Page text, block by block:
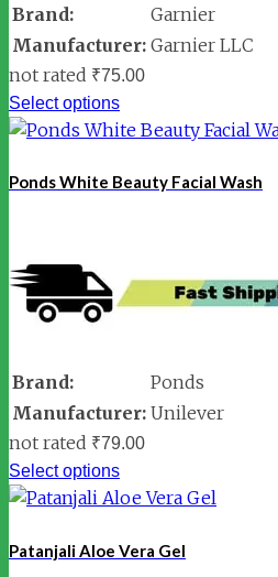
Brand:
Garnier
Manufacturer: Garnier LLC
not rated ₹75.00
Select options
Ponds White Beauty Facial Wash
Brand:
Ponds
Manufacturer: Unilever
not rated ₹79.00
Select options
Patanjali Aloe Vera Gel